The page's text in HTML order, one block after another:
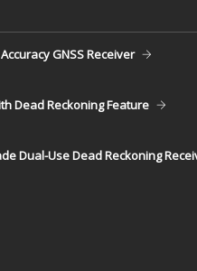
GNSS Receiver
Dead Reckoning Feature
Dual-Use Dead Reckoning